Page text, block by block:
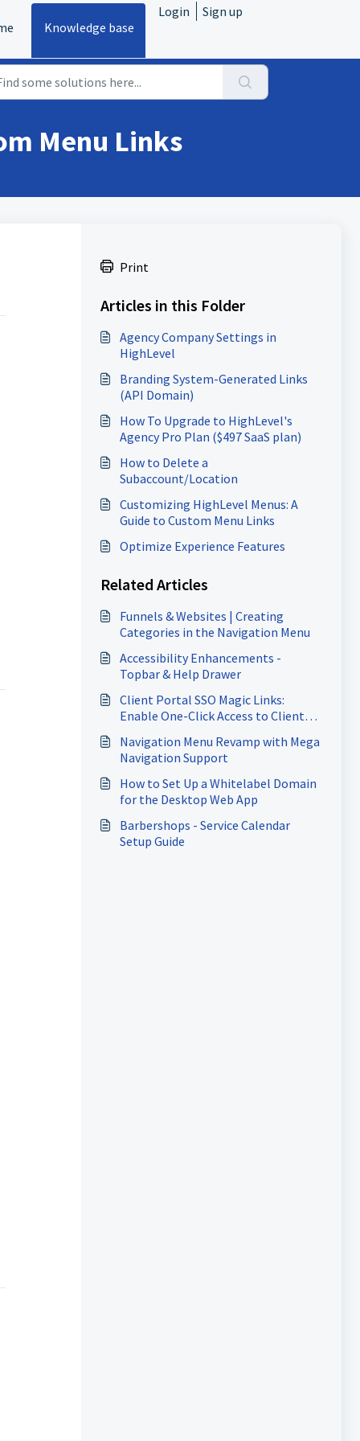
Knowledge base
Login Sign up
Menu Links
Print
Articles in this Folder
Agency Company Settings in
HighLevel
Branding System-Generated Links
(API Domain)
How To Upgrade to HighLevel's
Agency Pro Plan ($497 SaaS plan)
How to Delete a
Subaccount/Location
Customizing HighLevel Menus: A
Guide to Custom Menu Links
Optimize Experience Features
Related Articles
Funnels & Websites | Creating
Categories in the Navigation Menu
Accessibility Enhancements -
Topbar & Help Drawer
Client Portal SSO Magic Links:
Enable One-Click Access to Client
Navigation Menu Revamp with Mega
Navigation Support
How to Set Up a Whitelabel Domain
for the Desktop Web App
Barbershops - Service Calendar
Setup Guide